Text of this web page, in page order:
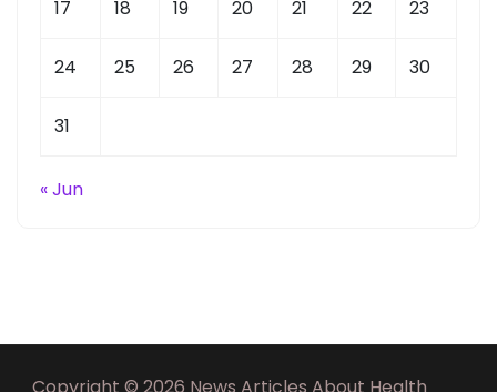
17 18 19 20 21 22 23
24 25 26 27 28 29 30
31
« Jun